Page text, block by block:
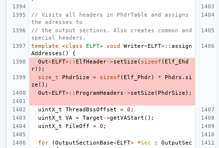
// Visits all headers in PhdrTable and assigns
the adresses to
// the output sections. Also creates common and
special headers.
template
<class ELFT> void Writer<ELFT>:: assign
Addresses ()
{
Out<ELFT>:: ElfHeader->setSize ( sizeof ( Elf_Ehd
r));
size_t
PhdrSize = sizeof ( Elf_Phdr) * Phdrs . si
ze ();
Out<ELFT>:: ProgramHeaders ->setSize ( PhdrSize );
uintX_t ThreadBssOffset = 0 ;
uintX_t
VA = Target ->getVAStart ();
uintX_t
FileOff = 0 ;
for (OutputSectionBase<ELFT> *Sec :
OutputSec